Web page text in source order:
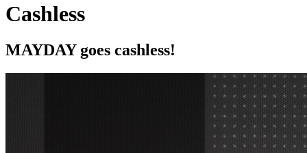
Cashless
MAYDAY goes cashless!